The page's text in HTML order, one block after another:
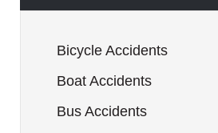
Bicycle Accidents
Boat Accidents
Bus Accidents